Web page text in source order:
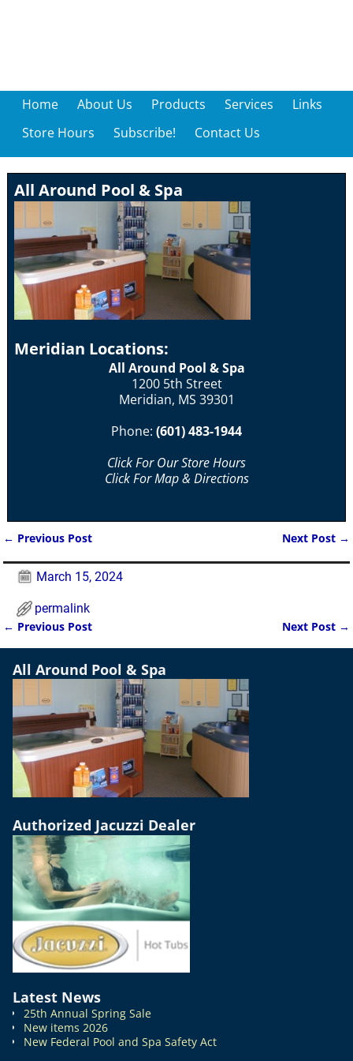
Home About Us Products Services
Links
Store Hours
Subscribe! Contact Us
All Around Pool & Spa
Meridian Locations:
All Around Pool & Spa
1200 5th Street
Meridian, MS 39301
Phone: (601) 483-1944
Click For Our Store Hours
Click For Map & Directions
← Previous Post Next Post →
March 15, 2024
permalink
Post navigation
← Previous Post Next Post →
All Around Pool & Spa
Authorized Jacuzzi Dealer
Latest News
25th Annual Spring Sale
New items 2026
New Federal Pool and Spa Safety Act